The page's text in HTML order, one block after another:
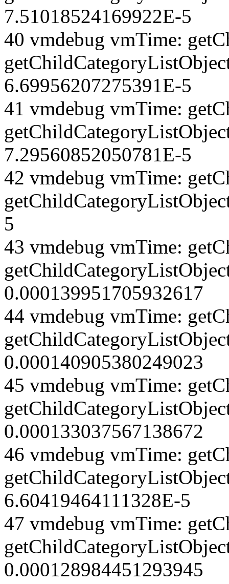
7.51018524169922E-5
40 vmdebug vmTime:
6.69956207275391E-5
41 vmdebug vmTime:
7.29560852050781E-5
42 vmdebug vmTime:
5
43 vmdebug vmTime:
0.000139951705932617
44 vmdebug vmTime:
0.000140905380249023
45 vmdebug vmTime:
0.000133037567138672
46 vmdebug vmTime:
6.60419464111328E-5
47 vmdebug vmTime:
0.000128984451293945